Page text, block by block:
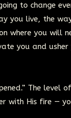
to change
you live, the
where you will
you and
The level
with His fire —